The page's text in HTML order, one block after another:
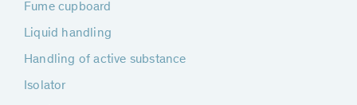
Fume cupboard
Liquid handling
Handling of active substance
Isolator